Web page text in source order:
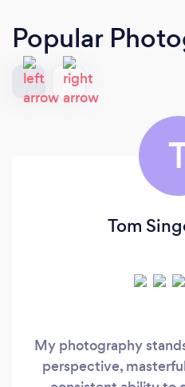
Popular
Tom
My photography
perspective,